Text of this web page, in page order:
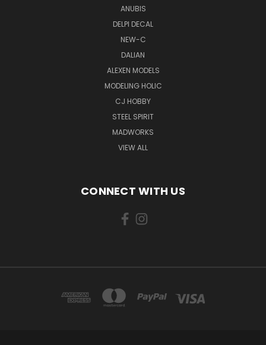
ANUBIS
DELPI DECAL
NEW-C
DALIAN
ALEXEN MODELS
MODELING HOLIC
CJ HOBBY
STEEL SPIRIT
MADWORKS
VIEW ALL
CONNECT WITH US